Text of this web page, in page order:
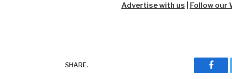
Advertise with us Follow our
SHARE.